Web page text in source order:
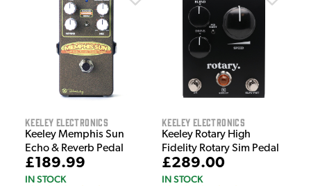
Keeley Electronics
Keeley Memphis Sun
Echo & Reverb Pedal
£189.99
IN STOCK
Keeley Electronics
Keeley Rotary High
Fidelity Rotary Sim Pedal
£289.00
IN STOCK